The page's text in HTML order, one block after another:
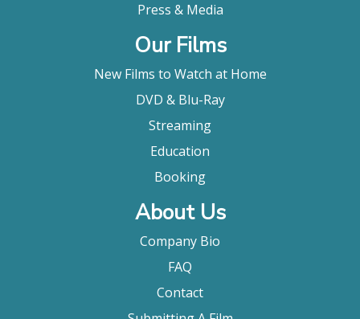
Press & Media
Our Films
New Films to Watch at Home
DVD & Blu-Ray
Streaming
Education
Booking
About Us
Company Bio
FAQ
Contact